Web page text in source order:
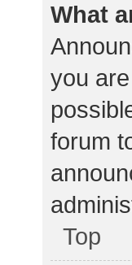
What
you
forum
Top